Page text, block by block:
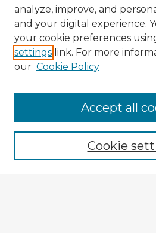
Enter search terms:
analyze, improve, and
and your digital experience.
your cookie preferences
settings link. For more
our Cookie Policy
Cookie
Accept all